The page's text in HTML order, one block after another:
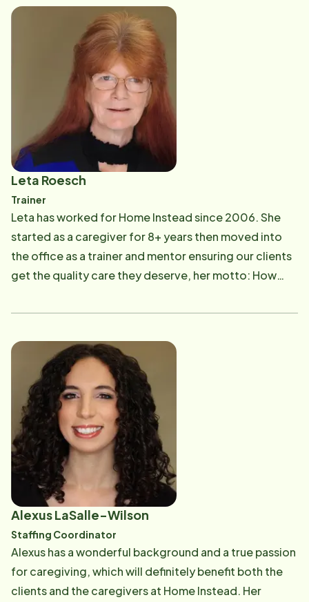
inspired her transition into care management, where
she now partners with families to create personalized
care plans that promote safety, dignity, and quality of
Leta Roesch
Trainer
Leta has worked for Home Instead since 2006. She
started as a caregiver for 8+ years then moved into
the office as a trainer and mentor ensuring our clients
get the quality care they deserve, her motto: How
Alexus LaSalle-Wilson
Staffing Coordinator
Alexus has a wonderful background and a true passion
for caregiving, which will definitely benefit both the
clients and the caregivers at Home Instead. Her